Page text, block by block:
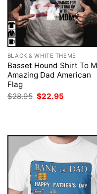
BLACK & WHITE THEME
Basset Hound Shirt To
Amazing Dad American
Flag
$28.95 Original
price
$22.95